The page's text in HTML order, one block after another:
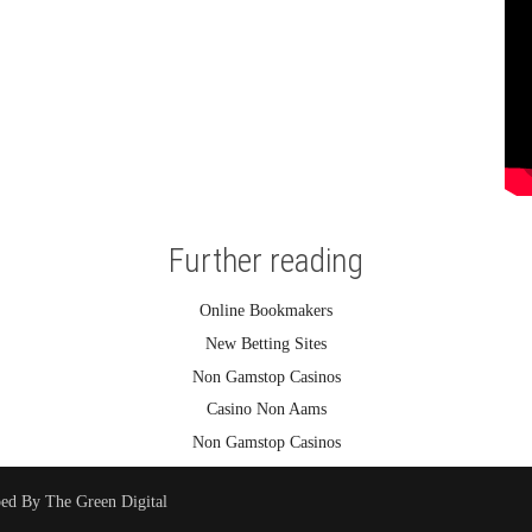
Further reading
Online Bookmakers
New Betting Sites
Non Gamstop Casinos
Casino Non Aams
Non Gamstop Casinos
By The Green Digital